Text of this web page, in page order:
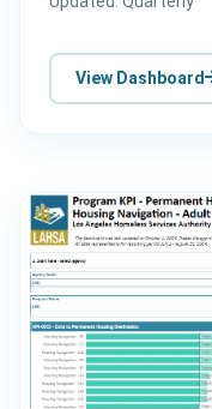
View Dashboard